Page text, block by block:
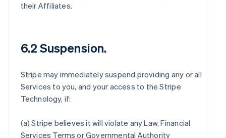
their Affiliates.
6.2 Suspension.
Stripe may immediately suspend providing any or all
Services to you, and your access to the Stripe
Technology, if:
(a) Stripe believes it will violate any Law, Financial
Services Terms or Governmental Authority